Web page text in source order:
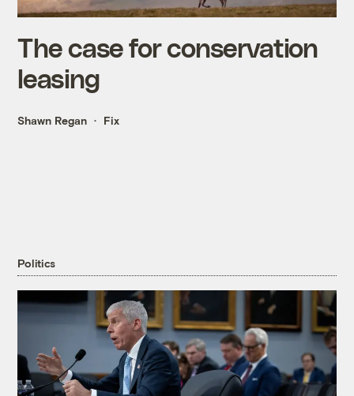
The case for conservation
leasing
Shawn Regan Fix
Politics